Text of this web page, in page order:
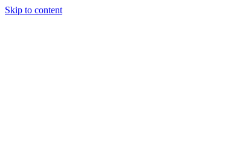
Skip to content